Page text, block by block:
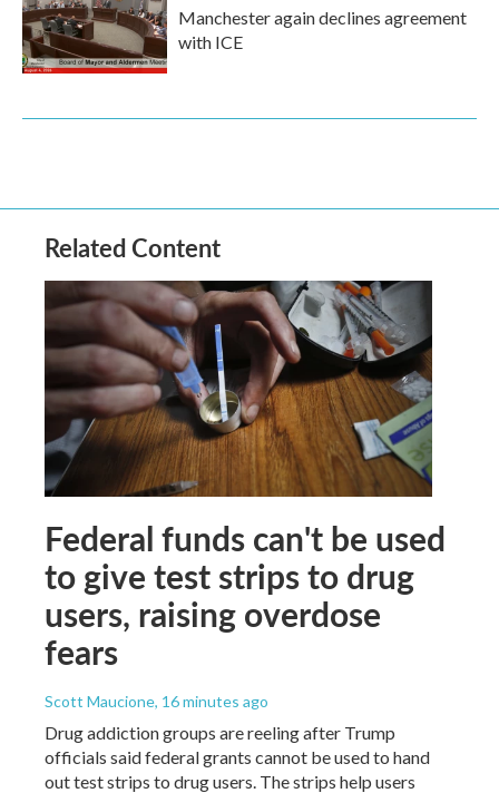
Manchester again declines agreement
with ICE
Related Content
Federal funds can't be used
to give test strips to drug
users, raising overdose
fears
Scott Maucione, 16 minutes ago
Drug addiction groups are reeling after Trump
officials said federal grants cannot be used to hand
out test strips to drug users. The strips help users